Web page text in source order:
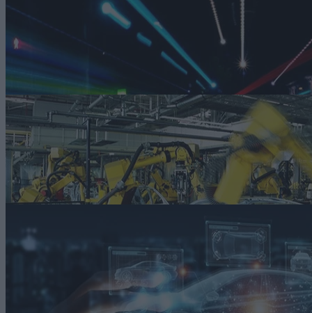
as We Head into 2024
Smart manufacturing technologies like digital twins, virtual
commissioning, and more can bring about the required changes to
move the industry forward in the years to come.
Read more
ARTICLE
How Smart Technologies are Helping Simplify Sustainability in Auto
Manufacturing
Smart technologies are emerging as a powerful simplifying force amid
the complexities of pursuing sustainability goals.
Read more
How Smart Manufacturing Makes Smart Autos Possible
Automakers are using virtual commissioning, digital twins, advanced
supply chain management, and more to meet ever-changing customer
Read more